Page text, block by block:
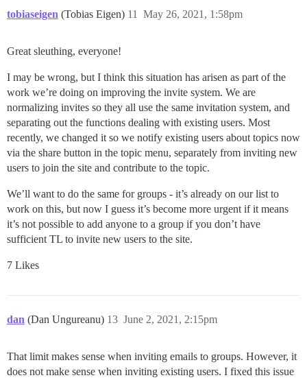
tobiaseigen (Tobias Eigen) May 26, 2021, 1:58pm
11
Great sleuthing, everyone!
I may be wrong, but I think this situation has arisen as part of the
work we’re doing on improving the invite system. We are
normalizing invites so they all use the same invitation system, and
separating out the functions dealing with existing users. Most
recently, we changed it so we notify existing users about topics now
via the share button in the topic menu, separately from inviting new
users to join the site and contribute to the topic.
We’ll want to do the same for groups - it’s already on our list to
work on this, but now I guess it’s become more urgent if it means
it’s not possible to add anyone to a group if you don’t have
sufficient TL to invite new users to the site.
7 Likes
dan (Dan Ungureanu) June 2, 2021, 2:15pm
13
That limit makes sense when inviting emails to groups. However, it
does not make sense when inviting existing users. I fixed this issue